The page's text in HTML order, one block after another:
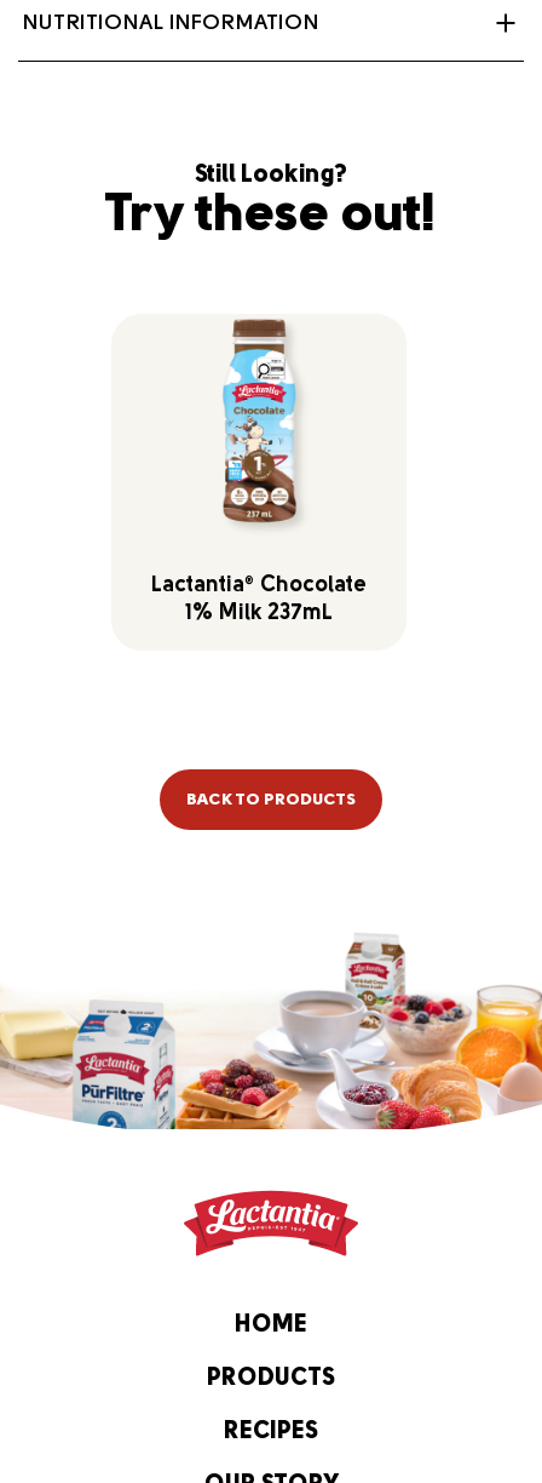
Partly skimmed milk, sugar, cocoa, salt, carrageenan,
NUTRITIONAL INFORMATION
Still Looking?
Try these out!
Lactantia®
Chocolate
1% Milk 237mL
BACK TO PRODUCTS
HOME
PRODUCTS
RECIPES